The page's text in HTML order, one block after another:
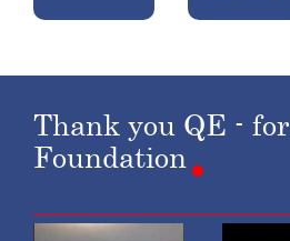
Thank you QE - for
Foundation